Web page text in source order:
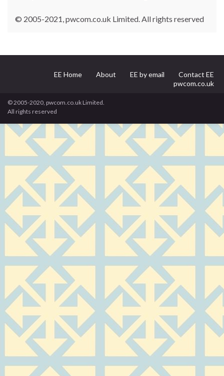
© 2005-2021, pwcom.co.uk Limited. All rights reserved
EE Home About EE by email
Contact EE
pwcom.co.uk
© 2005-2020, pwcom.co.uk Limited.
All rights reserved